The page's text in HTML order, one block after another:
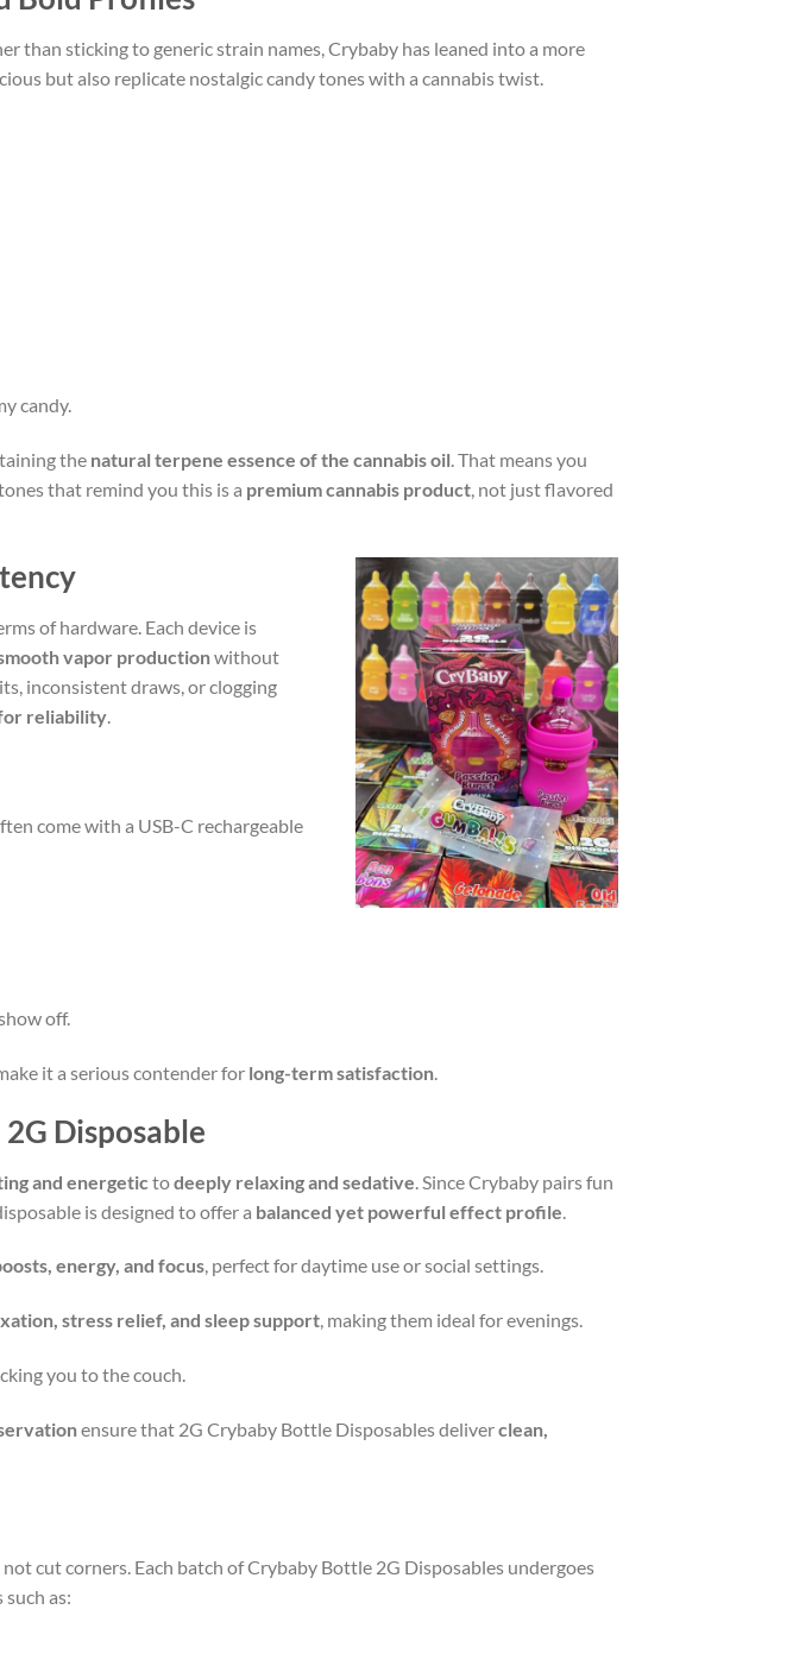
than sticking to generic strain names, Crybaby has leaned into a more
but also replicate nostalgic candy tones with a cannabis twist.
candy.
the natural terpene essence of the cannabis oil . That means you
that remind you this is a premium cannabis product , not just flavored
of hardware. Each device is
vapor productionwithout
inconsistent draws, or clogging
reliability.
come with a USB-C rechargeable
off.
it a serious contender for long-term satisfaction.
Disposable
and energetic todeeply relaxing and sedative . Since Crybaby pairs fun
is designed to offer a balanced yet powerful effect profile
energy, and focus, perfect for daytime use or social settings.
stress relief, and sleep support, making them ideal for evenings.
you to the couch.
ensure that 2G Crybaby Bottle Disposables deliverclean,
cut corners. Each batch of Crybaby Bottle 2G Disposables undergoes
as: